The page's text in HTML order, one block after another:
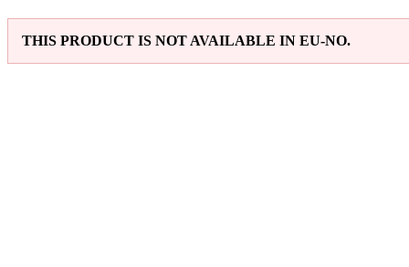
THIS PRODUCT IS NOT AVAILABLE IN EU-NO.